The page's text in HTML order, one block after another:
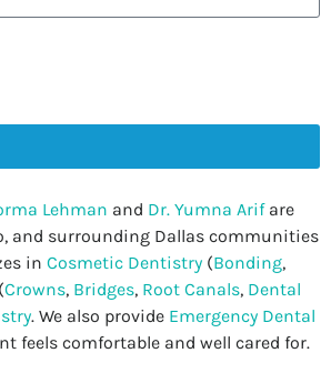
Lehman and Dr. Yumna Arifare
and surrounding Dallas communities
in Cosmetic Dentistry(Bonding,
(Crowns, Bridges, Root Canals, Dental
. We also provide Emergency Dental
feels comfortable and well cared for.